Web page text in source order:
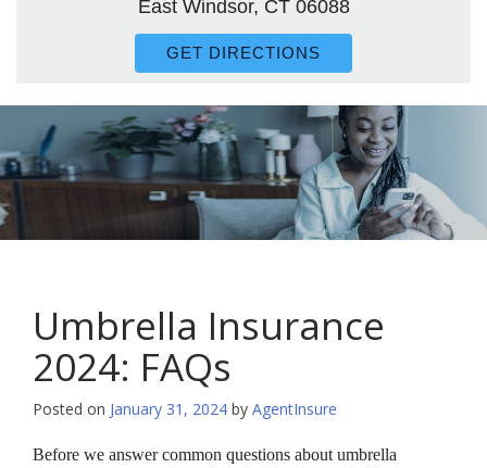
East Windsor, CT 06088
GET DIRECTIONS
Umbrella Insurance
2024: FAQs
Posted on January 31, 2024 by AgentInsure
Before we answer common questions about umbrella